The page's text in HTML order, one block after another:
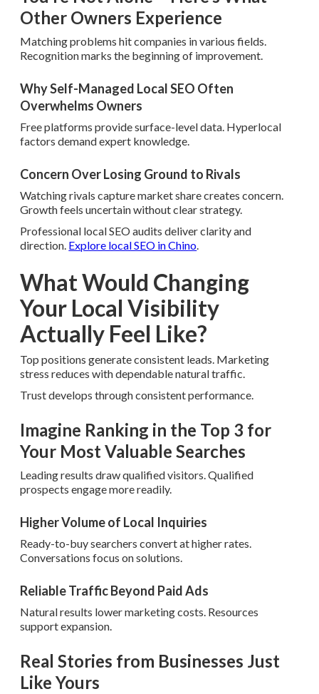
Other Owners Experience
Matching problems hit companies in various fields.
Recognition marks the beginning of improvement.
Why Self-Managed Local SEO Often
Overwhelms Owners
Free platforms provide surface-level data. Hyperlocal
factors demand expert knowledge.
Concern Over Losing Ground to Rivals
Watching rivals capture market share creates concern.
Growth feels uncertain without clear strategy.
Professional local SEO audits deliver clarity and
direction. Explore local SEO in Chino.
What Would Changing
Your Local Visibility
Actually Feel Like?
Top positions generate consistent leads. Marketing
stress reduces with dependable natural traffic.
Trust develops through consistent performance.
Imagine Ranking in the Top 3 for
Your Most Valuable Searches
Leading results draw qualified visitors. Qualified
prospects engage more readily.
Higher Volume of Local Inquiries
Ready-to-buy searchers convert at higher rates.
Conversations focus on solutions.
Reliable Traffic Beyond Paid Ads
Natural results lower marketing costs. Resources
support expansion.
Real Stories from Businesses Just
Like Yours